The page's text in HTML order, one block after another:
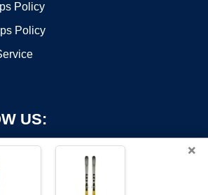
Policy
Policy
US:
×